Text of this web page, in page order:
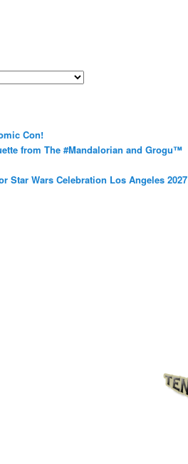
Con!
from The #Mandalorian and Grogu™
Star Wars Celebration Los Angeles 2027